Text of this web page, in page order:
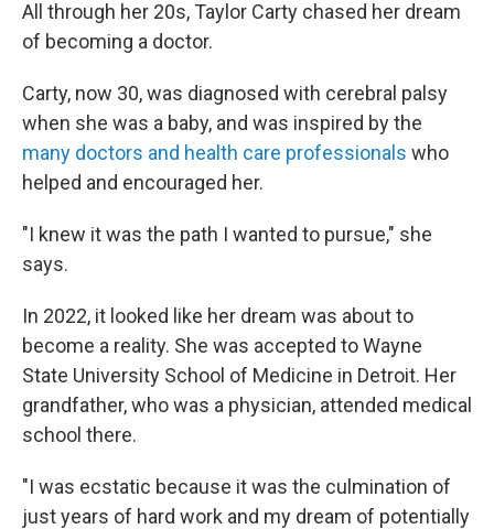
All through her 20s, Taylor Carty chased her dream
of becoming a doctor.
Carty, now 30, was diagnosed with cerebral palsy
when she was a baby, and was inspired by the
many doctors and health care professionals who
helped and encouraged her.
"I knew it was the path I wanted to pursue," she
says.
In 2022, it looked like her dream was about to
become a reality. She was accepted to Wayne
State University School of Medicine in Detroit. Her
grandfather, who was a physician, attended medical
school there.
"I was ecstatic because it was the culmination of
just years of hard work and my dream of potentially